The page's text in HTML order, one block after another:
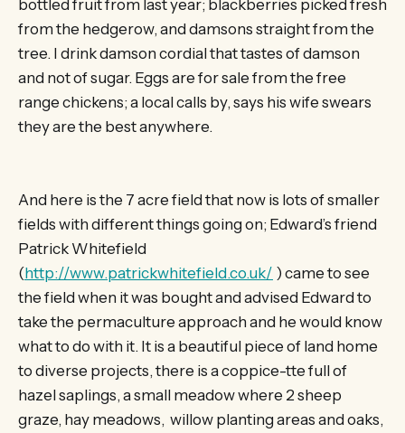
bottled fruit from last year; blackberries picked fresh
from the hedgerow, and damsons straight from the
tree. I drink damson cordial that tastes of damson
and not of sugar. Eggs are for sale from the free
range chickens; a local calls by, says his wife swears
they are the best anywhere.
And here is the 7 acre field that now is lots of smaller
fields with different things going on; Edward’s friend
Patrick Whitefield
(http://www.patrickwhitefield.co.uk/ ) came to see
the field when it was bought and advised Edward to
take the permaculture approach and he would know
what to do with it. It is a beautiful piece of land home
to diverse projects, there is a coppice-tte full of
hazel saplings, a small meadow where 2 sheep
graze, hay meadows, willow planting areas and oaks,